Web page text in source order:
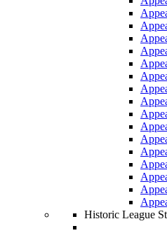
Historic League